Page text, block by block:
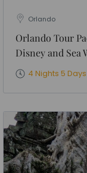
Orlando
Orlando Tour
Disney and Sea
4 Nights 5 Days